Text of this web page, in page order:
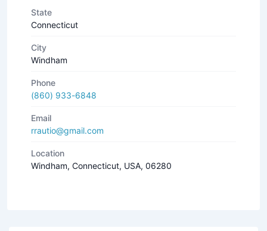
State
Connecticut
City
Windham
Phone
(860) 933-6848
Email
rrautio@gmail.com
Location
Windham, Connecticut, USA, 06280